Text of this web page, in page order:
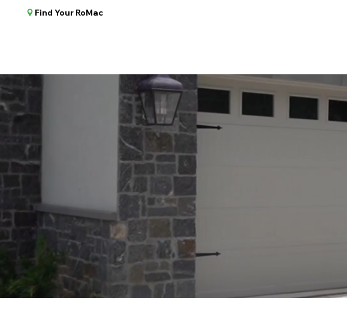
Find Your RoMac